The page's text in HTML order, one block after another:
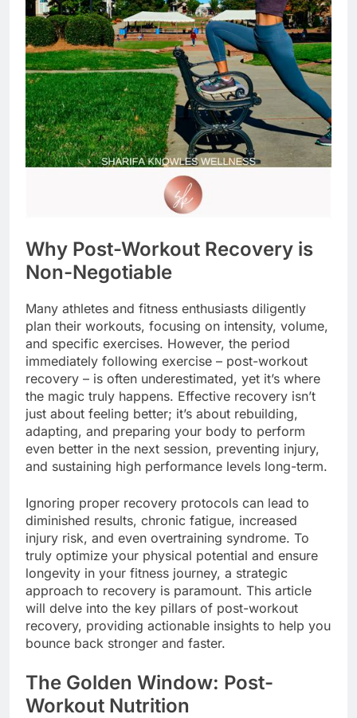
Why Post-Workout Recovery is
Non-Negotiable
Many athletes and fitness enthusiasts diligently
plan their workouts, focusing on intensity, volume,
and specific exercises. However, the period
immediately following exercise – post-workout
recovery – is often underestimated, yet it’s where
the magic truly happens. Effective recovery isn’t
just about feeling better; it’s about rebuilding,
adapting, and preparing your body to perform
even better in the next session, preventing injury,
and sustaining high performance levels long-term.
Ignoring proper recovery protocols can lead to
diminished results, chronic fatigue, increased
injury risk, and even overtraining syndrome. To
truly optimize your physical potential and ensure
longevity in your fitness journey, a strategic
approach to recovery is paramount. This article
will delve into the key pillars of post-workout
recovery, providing actionable insights to help you
bounce back stronger and faster.
The Golden Window: Post-
Workout Nutrition